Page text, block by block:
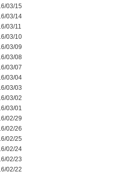
03/15
03/14
03/11
03/10
03/09
03/08
03/07
03/04
03/03
03/02
03/01
02/29
02/26
02/25
02/24
02/23
02/22